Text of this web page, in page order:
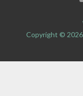
Copyright ©